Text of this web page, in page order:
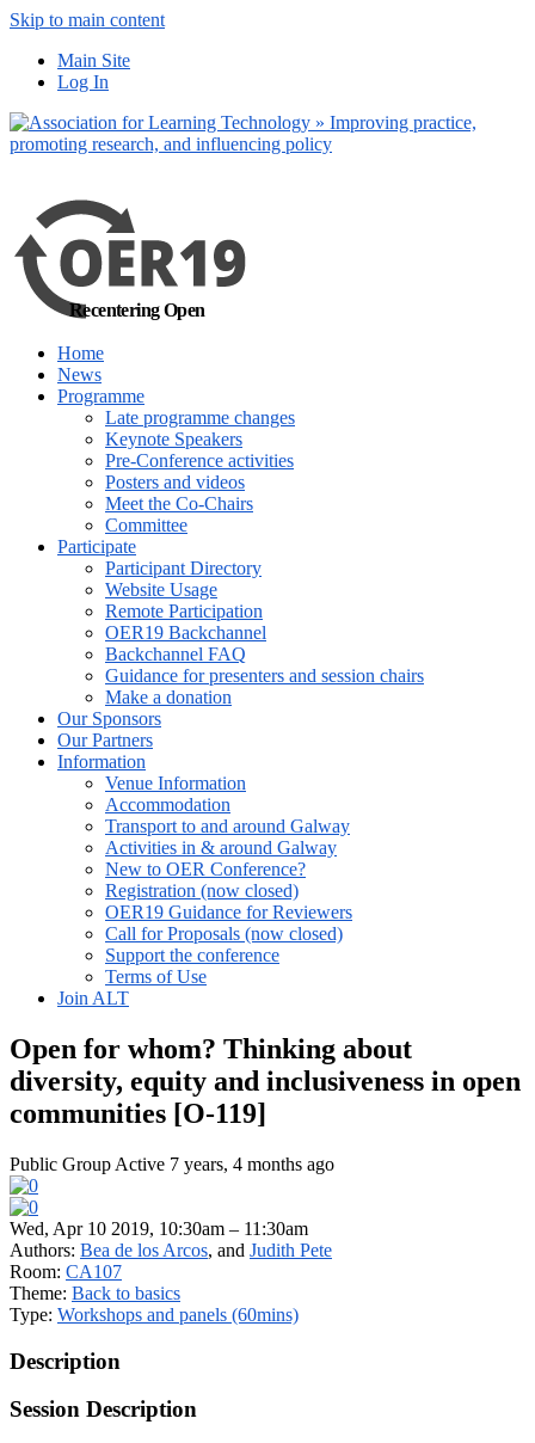
Skip to main content
Main Site
Log In
Recentering Open
Home
News
Programme
Late programme changes
Keynote Speakers
Pre-Conference activities
Posters and videos
Meet the Co-Chairs
Committee
Participate
Participant Directory
Website Usage
Remote Participation
OER19 Backchannel
Backchannel FAQ
Guidance for presenters and session chairs
Make a donation
Our Sponsors
Our Partners
Information
Venue Information
Accommodation
Transport to and around Galway
Activities in & around Galway
New to OER Conference?
Registration (now closed)
OER19 Guidance for Reviewers
Call for Proposals (now closed)
Support the conference
Terms of Use
Join ALT
Open for whom? Thinking about
diversity, equity and inclusiveness in open
communities [O-119]
Public Group Active 7 years, 4 months ago
Wed, Apr 10 2019, 10:30am – 11:30am
Authors: Bea de los Arcos, and Judith Pete
Room: CA107
Theme: Back to basics
Type: Workshops and panels (60mins)
Description
Session Description